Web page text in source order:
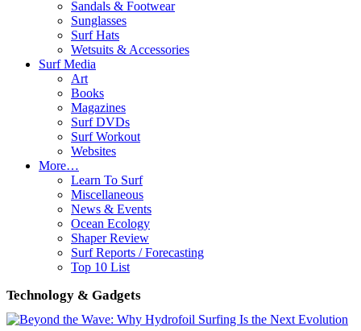
Sandals & Footwear
Sunglasses
Surf Hats
Wetsuits & Accessories
Surf Media
Art
Books
Magazines
Surf DVDs
Surf Workout
Websites
More…
Learn To Surf
Miscellaneous
News & Events
Ocean Ecology
Shaper Review
Surf Reports / Forecasting
Top 10 List
Technology & Gadgets